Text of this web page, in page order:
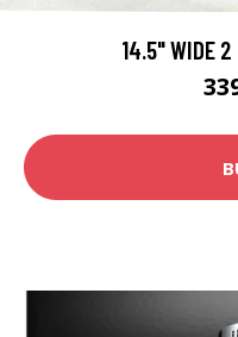
14.5" WIDE 2